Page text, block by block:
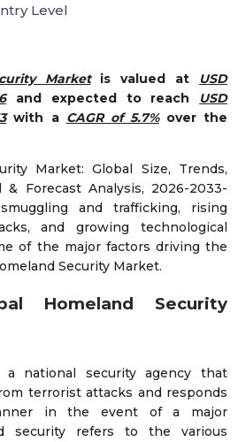
Market is valued at
USD
and expected to reach
USD
with a CAGR of 5.7%over the
Market: Global Size, Trends,
& Forecast Analysis, 2026-2033-
and trafficking, rising
and growing technological
of the major factors driving the
Security Market.
Homeland Security
a national security agency that
terrorist attacks and responds
in the event of a major
security refers to the various
Level